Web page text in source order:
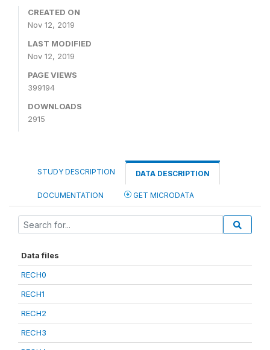
CREATED ON
Nov 12, 2019
LAST MODIFIED
Nov 12, 2019
PAGE VIEWS
399194
DOWNLOADS
2915
STUDY DESCRIPTION DATA DESCRIPTION
DOCUMENTATION GET MICRODATA
Data files
RECH0
RECH1
RECH2
RECH3